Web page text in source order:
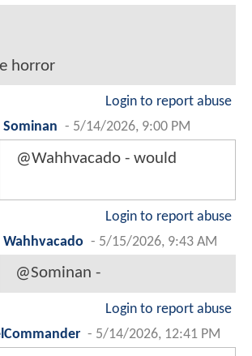
horror
Login to report abuse
Sominan - 5/14/2026, 9:00 PM
@Wahhvacado - would
Login to report abuse
Wahhvacado - 5/15/2026, 9:43 AM
@Sominan -
Login to report abuse
- 5/14/2026, 12:41 PM